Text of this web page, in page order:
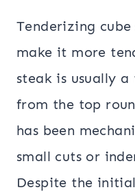
Tenderizing
make it more
steak is usually
from the top
has been
small cuts or
Despite the